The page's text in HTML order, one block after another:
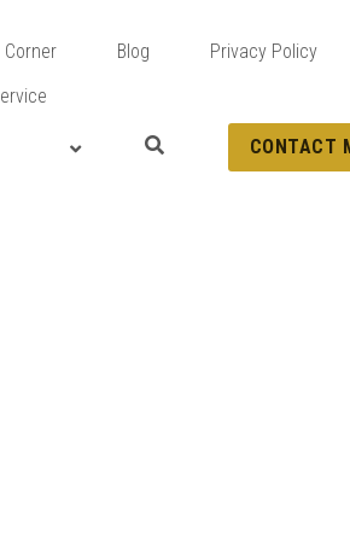
Blog
Privacy Policy
CONTACT